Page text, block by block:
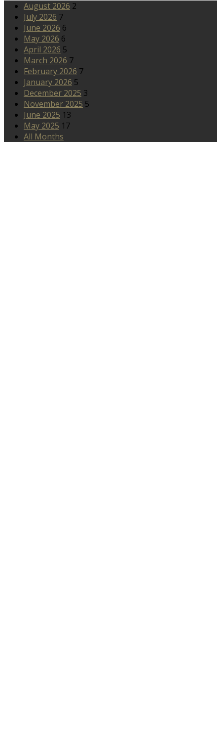
August 2026 2
July 2026 7
June 2026 6
May 2026 6
April 2026 5
March 2026 7
February 2026 7
January 2026 5
December 2025 3
November 2025 5
June 2025 13
May 2025 17
All Months